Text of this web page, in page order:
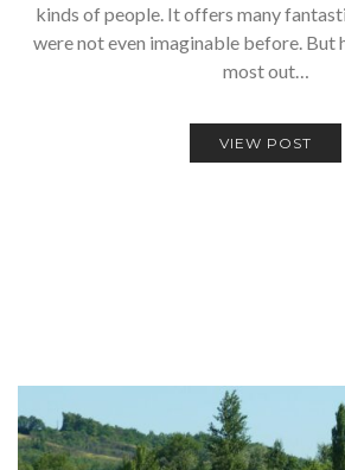
kinds of people. It offers many
were not even imaginable before. But
most out…
VIEW POST